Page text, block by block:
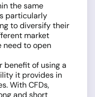
the same
particularly
to diversify their
market
to open
benefit of using a
it provides in
With CFDs,
and short